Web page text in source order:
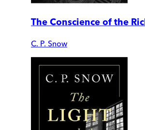
The Conscience of the
C. P. Snow